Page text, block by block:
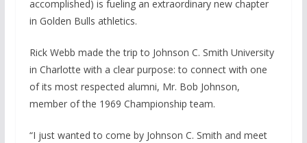
accomplished) is fueling an extraordinary new chapter
in Golden Bulls athletics.
Rick Webb made the trip to Johnson C. Smith University
in Charlotte with a clear purpose: to connect with one
of its most respected alumni, Mr. Bob Johnson,
member of the 1969 Championship team.
“I just wanted to come by Johnson C. Smith and meet